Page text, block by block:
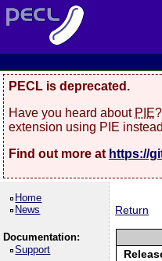
PECL is deprecated.
Have you heard about PIE
extension using PIE
Find out more at https://
Home
News
Documentation:
Support
Return